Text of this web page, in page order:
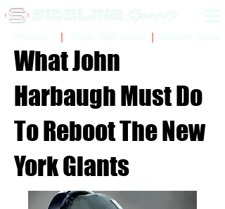
What John
Harbaugh Must Do
To Reboot The New
York Giants